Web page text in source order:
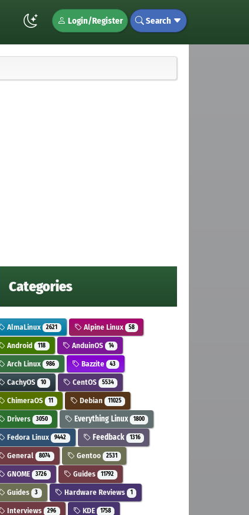
Login/Register Search
Categories
AlmaLinux 2621 Alpine Linux 58
Android 118 AnduinOS 14
Arch Linux 986 Bazzite 43
CachyOS 10 CentOS 5534
ChimeraOS 11 Debian 11025
Drivers 3050 Everything Linux 1800
Fedora Linux 9442 Feedback 1316
General 8074 Gentoo 2531
GNOME 3726 Guides 11792
Guides 3 Hardware Reviews 1
Interviews 296 KDE 1758